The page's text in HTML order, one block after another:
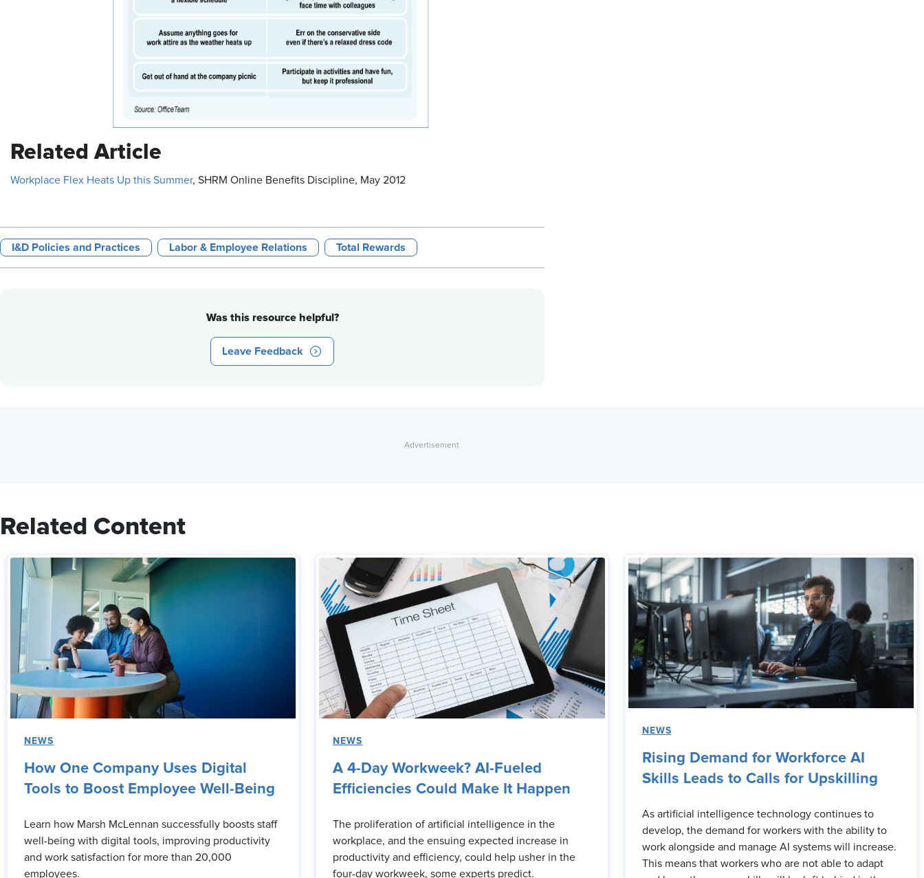
Related Article
Workplace Flex Heats Up this Summer, SHRM Online Benefits Discipline, May 2012
I&D Policies and Practices Labor & Employee Relations Total Rewards
Was this resource helpful?
Leave Feedback
Related Content
NEWS
How One Company Uses Digital
Tools to Boost Employee Well-Being
Learn how Marsh McLennan successfully boosts staff
well-being with digital tools, improving productivity
and work satisfaction for more than 20,000
employees.
NEWS
A 4-Day Workweek? AI-Fueled
Efficiencies Could Make It Happen
The proliferation of artificial intelligence in the
workplace, and the ensuing expected increase in
productivity and efficiency, could help usher in the
four-day workweek, some experts predict.
NEWS
Rising Demand for Workforce AI
Skills Leads to Calls for Upskilling
As artificial intelligence technology continues to
develop, the demand for workers with the ability to
work alongside and manage AI systems will increase.
This means that workers who are not able to adapt